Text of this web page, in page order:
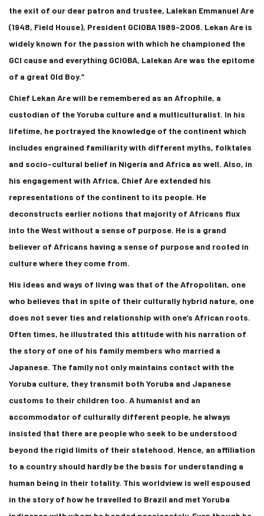
the exit of our dear patron and trustee, Lalekan Emmanuel Are
(1948, Field House), President GCIOBA 1989-2006. Lekan Are is
widely known for the passion with which he championed the
GCI cause and everything GCIOBA, Lalekan Are was the epitome
of a great Old Boy.”
Chief Lekan Are will be remembered as an Afrophile, a
custodian of the Yoruba culture and a multiculturalist. In his
lifetime, he portrayed the knowledge of the continent which
includes engrained familiarity with different myths, folktales
and socio-cultural belief in Nigeria and Africa as well. Also, in
his engagement with Africa, Chief Are extended his
representations of the continent to its people. He
deconstructs earlier notions that majority of Africans flux
into the West without a sense of purpose. He is a grand
believer of Africans having a sense of purpose and rooted in
culture where they come from.
His ideas and ways of living was that of the Afropolitan, one
who believes that in spite of their culturally hybrid nature, one
does not sever ties and relationship with one’s African roots.
Often times, he illustrated this attitude with his narration of
the story of one of his family members who married a
Japanese. The family not only maintains contact with the
Yoruba culture, they transmit both Yoruba and Japanese
customs to their children too. A humanist and an
accommodator of culturally different people, he always
insisted that there are people who seek to be understood
beyond the rigid limits of their statehood. Hence, an affiliation
to a country should hardly be the basis for understanding a
human being in their totality. This worldview is well espoused
in the story of how he travelled to Brazil and met Yoruba